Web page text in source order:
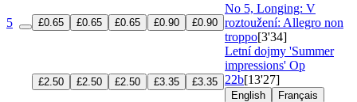
5 £0.65 £0.65 £0.65 £0.90 £0.90
No 5, Longing: V
roztoužení: Allegro non
troppo[3'34]
£2.50 £2.50 £2.50 £3.35 £3.35
Letní dojmy 'Summer
impressions' Op
22b[13'27]
English
Français